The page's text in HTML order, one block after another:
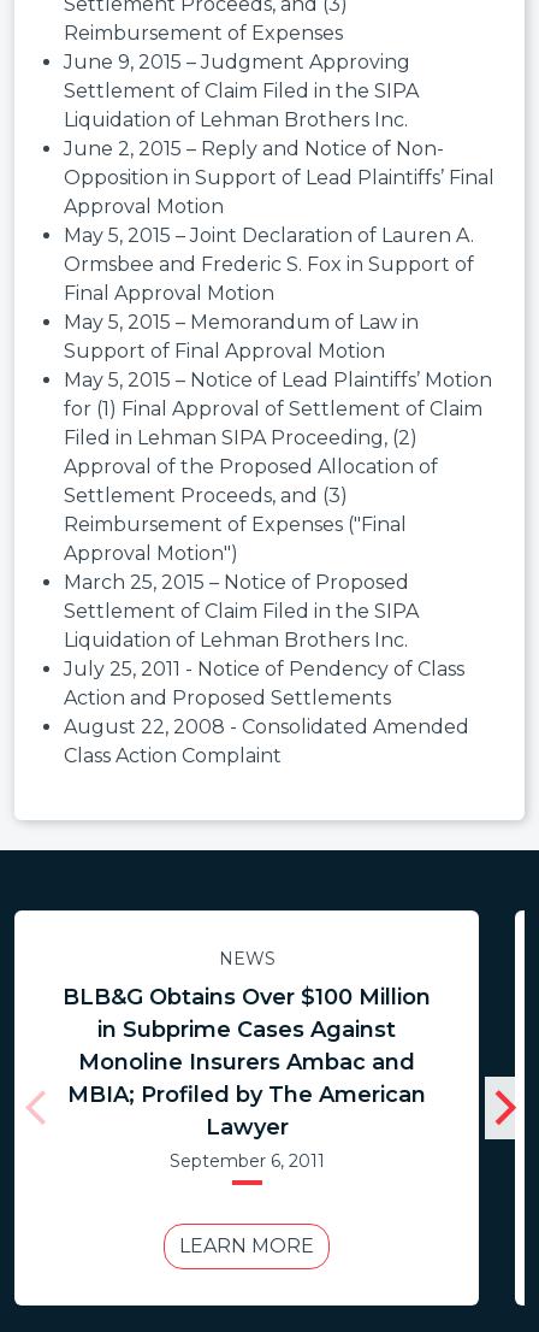
Reimbursement of Expenses
June 9, 2015 – Judgment Approving
Settlement of Claim Filed in the SIPA
Liquidation of Lehman Brothers Inc.
June 2, 2015 – Reply and Notice of Non-
Opposition in Support of Lead Plaintiffs’ Final
Approval Motion
May 5, 2015 – Joint Declaration of Lauren A.
Ormsbee and Frederic S. Fox in Support of
Final Approval Motion
May 5, 2015 – Memorandum of Law in
Support of Final Approval Motion
May 5, 2015 – Notice of Lead Plaintiffs’ Motion
for (1) Final Approval of Settlement of Claim
Filed in Lehman SIPA Proceeding, (2)
Approval of the Proposed Allocation of
Settlement Proceeds, and (3)
Reimbursement of Expenses ("Final
Approval Motion")
March 25, 2015 – Notice of Proposed
Settlement of Claim Filed in the SIPA
Liquidation of Lehman Brothers Inc.
July 25, 2011 - Notice of Pendency of Class
Action and Proposed Settlements
August 22, 2008 - Consolidated Amended
Class Action Complaint
NEWS
BLB&G Obtains Over $100 Million
in Subprime Cases Against
Monoline Insurers Ambac and
MBIA; Profiled by The American
Lawyer
September 6, 2011
LEARN MORE